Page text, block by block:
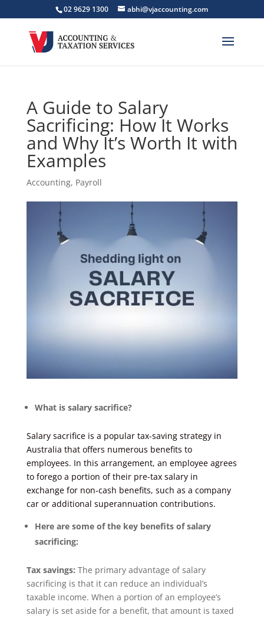
02 9629 1300 abhi@vjaccounting.com
A Guide to Salary
Sacrificing: How It Works
and Why It’s Worth It with
Examples
Accounting, Payroll
What is salary sacrifice?
Salary sacrifice is a popular tax-saving strategy in
Australia that offers numerous benefits to
employees. In this arrangement, an employee agrees
to forego a portion of their pre-tax salary in
exchange for non-cash benefits, such as a company
car or additional superannuation contributions.
Here are some of the key benefits of salary
sacrificing:
Tax savings: The primary advantage of salary
sacrificing is that it can reduce an individual’s
taxable income. When a portion of an employee’s
salary is set aside for a benefit, that amount is taxed